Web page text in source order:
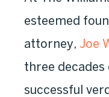
esteemed
attorney, Joe
three
successful